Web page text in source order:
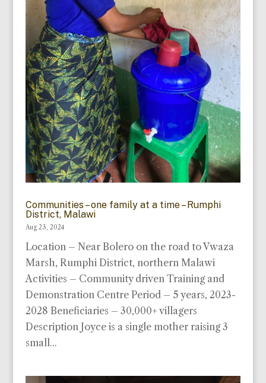
Communities – one family at a time – Rumphi
District, Malawi
Aug 23, 2024
Location – Near Bolero on the road to Vwaza
Marsh, Rumphi District, northern Malawi
Activities – Community driven Training and
Demonstration Centre Period – 5 years, 2023-
2028 Beneficiaries – 30,000+ villagers
Description Joyce is a single mother raising 3
small...